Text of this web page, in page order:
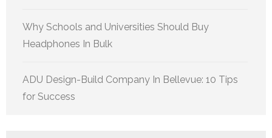
Why Schools and Universities Should Buy
Headphones In Bulk
ADU Design-Build Company In Bellevue: 10 Tips
for Success